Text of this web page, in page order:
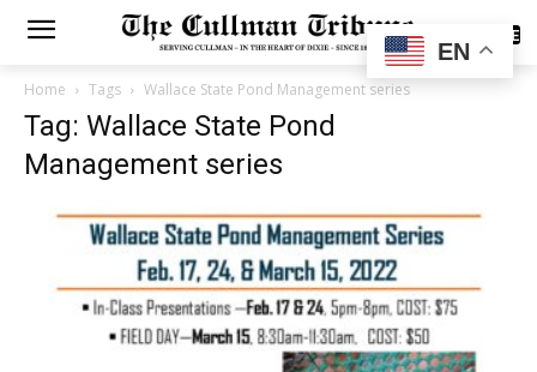
SUBSCRIBE
Home Tags Wallace State Pond Management series
Tag: Wallace State Pond
Management series
EN